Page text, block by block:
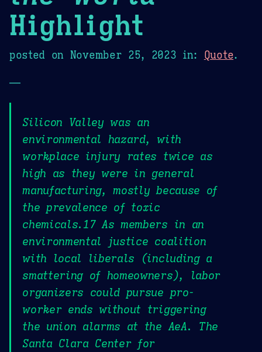
Highlight
posted on November 25, 2023 in: Quote.
—
Silicon Valley was an
environmental hazard, with
workplace injury rates twice as
high as they were in general
manufacturing, mostly because of
the prevalence of toxic
chemicals.17 As members in an
environmental justice coalition
with local liberals (including a
smattering of homeowners), labor
organizers could pursue pro-
worker ends without triggering
the union alarms at the AeA. The
Santa Clara Center for